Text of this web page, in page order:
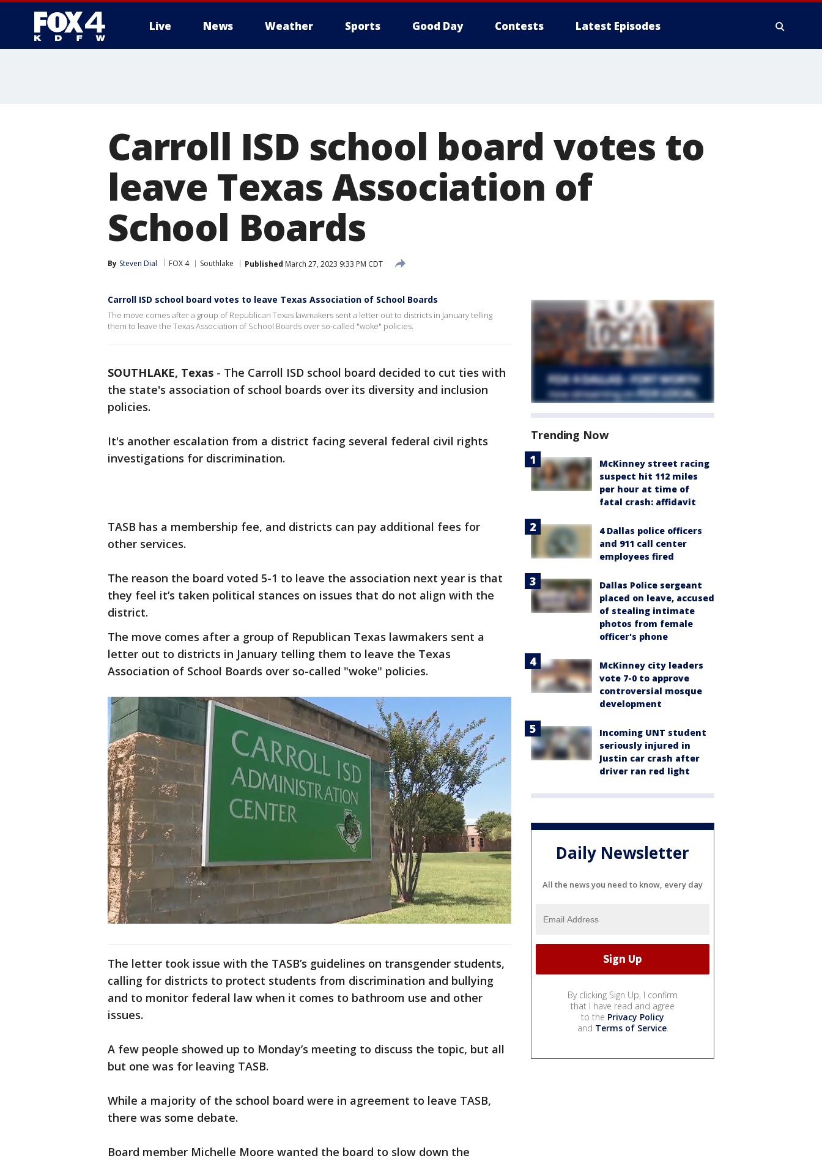
Live News Weather Sports Good Day Contests Latest Episodes
Carroll ISD school board votes to
leave Texas Association of
School Boards
By Steven Dial FOX 4 Southlake Published March 27, 2023 9:33 PM CDT
Carroll ISD school board votes to leave Texas Association of School Boards
The move comes after a group of Republican Texas lawmakers sent a letter out to districts in January telling
them to leave the Texas Association of School Boards over so-called "woke" policies.
SOUTHLAKE, Texas - The Carroll ISD school board decided to cut ties with
the state's association of school boards over its diversity and inclusion
policies.
It's another escalation from a district facing several federal civil rights
investigations for discrimination.
TASB has a membership fee, and districts can pay additional fees for
other services.
The reason the board voted 5-1 to leave the association next year is that
they feel it’s taken political stances on issues that do not align with the
district.
The move comes after a group of Republican Texas lawmakers sent a
letter out to districts in January telling them to leave the Texas
Association of School Boards over so-called "woke" policies.
The letter took issue with the TASB’s guidelines on transgender students,
calling for districts to protect students from discrimination and bullying
and to monitor federal law when it comes to bathroom use and other
issues.
A few people showed up to Monday’s meeting to discuss the topic, but all
but one was for leaving TASB.
While a majority of the school board were in agreement to leave TASB,
there was some debate.
Board member Michelle Moore wanted the board to slow down the
Trending Now
McKinney street racing
suspect hit 112 miles
per hour at time of
fatal crash: affidavit
4 Dallas police officers
and 911 call center
employees fired
Dallas Police sergeant
placed on leave, accused
of stealing intimate
photos from female
officer's phone
McKinney city leaders
vote 7-0 to approve
controversial mosque
development
Incoming UNT student
seriously injured in
Justin car crash after
driver ran red light
Daily Newsletter
All the news you need to know, every day
By clicking Sign Up, I confirm
that I have read and agree
to the Privacy Policy
and Terms of Service.